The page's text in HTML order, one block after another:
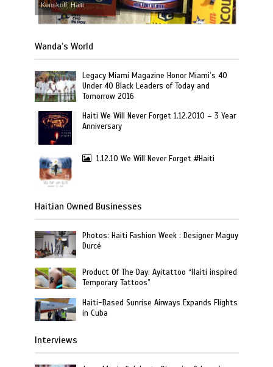
Kenskoff, Haiti
Wanda’s World
Legacy Miami Magazine Honor Miami’s 40
Under 40 Black Leaders of Today and
Tomorrow 2016
Haiti We Will Never Forget 1.12.2010 – 3 Year
Anniversary
1.12.10 We Will Never Forget #Haiti
Haitian Owned Businesses
Photos: Haiti Fashion Week : Designer Maguy
Durcé
Product Of The Day: Ayitattoo “Haiti inspired
Temporary Tattoos”
Haiti-Based Sunrise Airways Expands Flights
in Cuba
Interviews